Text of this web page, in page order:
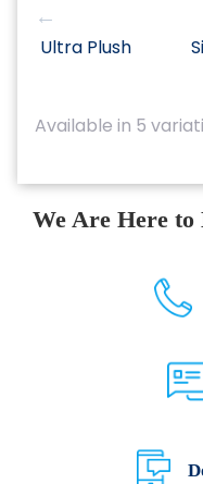
Ultra Plush
Available in 5
This
multiple
variants.
The
We Are Here to